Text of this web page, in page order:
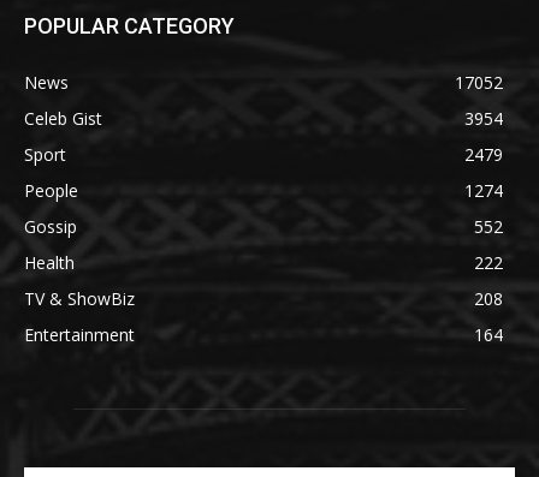
POPULAR CATEGORY
News
17052
Celeb Gist
3954
Sport
2479
People
1274
Gossip
552
Health
222
TV & ShowBiz
208
Entertainment
164